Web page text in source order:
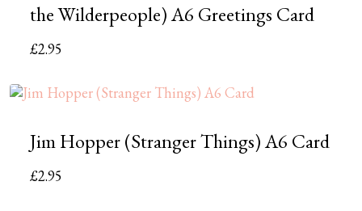
the Wilderpeople) A6 Greetings Card
£2.95
Jim Hopper (Stranger Things) A6 Card
£2.95